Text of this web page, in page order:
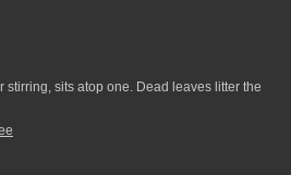
sits atop one. Dead leaves litter the